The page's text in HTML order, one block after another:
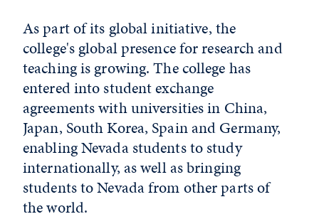
As part of its global initiative, the
college's global presence for research and
teaching is growing. The college has
entered into student exchange
agreements with universities in China,
Japan, South Korea, Spain and Germany,
enabling Nevada students to study
internationally, as well as bringing
students to Nevada from other parts of
the world.